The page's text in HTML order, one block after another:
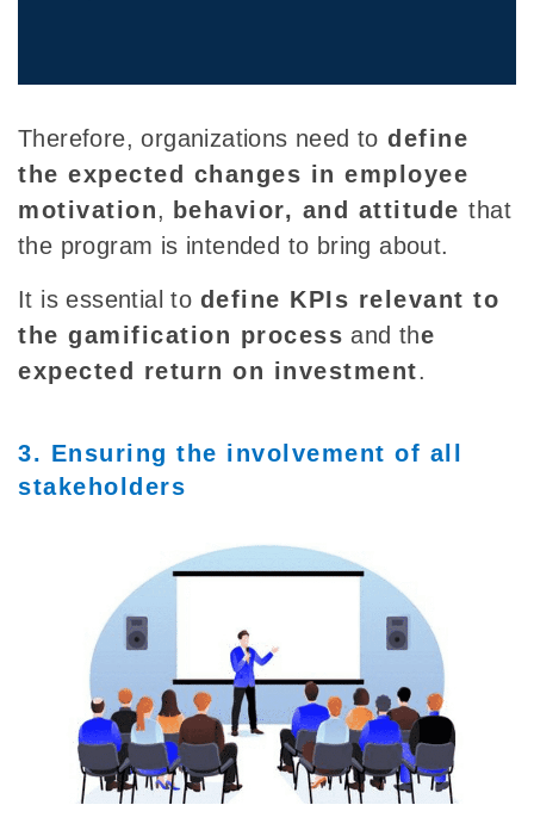
Therefore, organizations need to define
the expected changes in employee
motivation, behavior, and attitudethat
the program is intended to bring about.
It isessential to define KPIs relevant to
the gamification process and the
expected return on investment.
3. Ensuring the involvement of all
stakeholders